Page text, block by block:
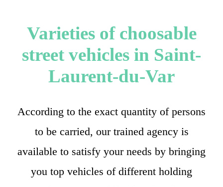
Varieties of choosable
street vehicles in Saint-
Laurent-du-Var
According to the exact quantity of persons
to be carried, our trained agency is
available to satisfy your needs by bringing
you top vehicles of different holding